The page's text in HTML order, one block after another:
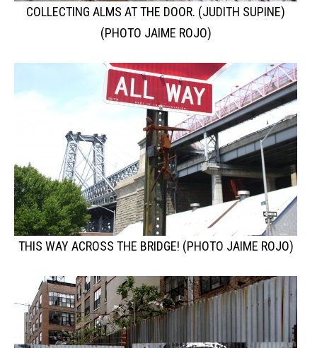
COLLECTING ALMS AT THE DOOR. (JUDITH SUPINE)
(PHOTO JAIME ROJO)
THIS WAY ACROSS THE BRIDGE! (PHOTO JAIME ROJO)